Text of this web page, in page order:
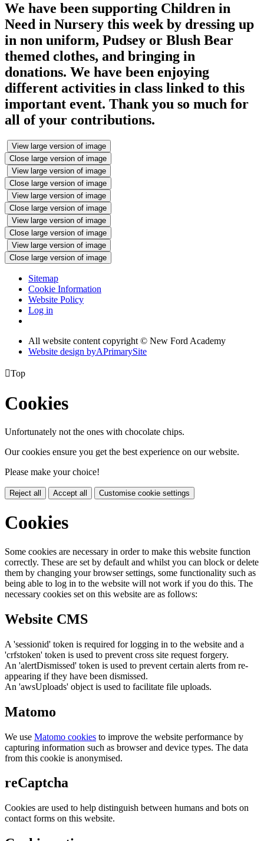
We have been supporting Children in
Need in Nursery this week by dressing up
in non uniform, Pudsey or Blush Bear
themed clothes, and bringing in
donations. We have been enjoying
different activities in class linked to this
important event. Thank you so much for
all of your contributions.
View large version of image
Close large version of image
View large version of image
Close large version of image
View large version of image
Close large version of image
View large version of image
Close large version of image
View large version of image
Close large version of image
Sitemap
Cookie Information
Website Policy
Log in
All website content copyright © New Ford Academy
Website design byAPrimarySite
Top
Cookies
Unfortunately not the ones with chocolate chips.
Our cookies ensure you get the best experience on our website.
Please make your choice!
Reject all Accept all Customise cookie settings
Cookies
Some cookies are necessary in order to make this website function
correctly. These are set by default and whilst you can block or delete
them by changing your browser settings, some functionality such as
being able to log in to the website will not work if you do this. The
necessary cookies set on this website are as follows:
Website CMS
A 'sessionid' token is required for logging in to the website and a
'crfstoken' token is used to prevent cross site request forgery.
An 'alertDismissed' token is used to prevent certain alerts from re-
appearing if they have been dismissed.
An 'awsUploads' object is used to facilitate file uploads.
Matomo
We use Matomo cookies to improve the website performance by
capturing information such as browser and device types. The data
from this cookie is anonymised.
reCaptcha
Cookies are used to help distinguish between humans and bots on
contact forms on this website.